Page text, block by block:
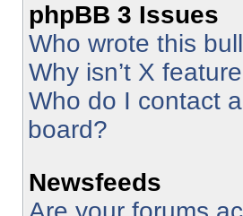
phpBB 3 Issues
Who wrote this
Why isn’t X
Who do I contact
board?
Newsfeeds